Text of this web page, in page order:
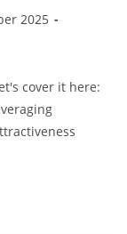
2025
cover it here: